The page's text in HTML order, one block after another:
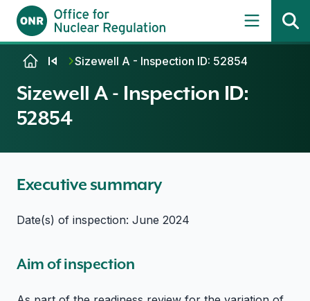
Skip to contentSizewell A - Inspection ID: 52854
Sizewell A - Inspection ID:
52854
Executive summary
Date(s) of inspection: June 2024
Aim of inspection